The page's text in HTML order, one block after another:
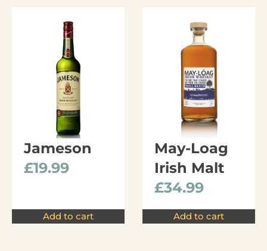
Jameson
£19.99
Add to cart
May-Loag
Irish Malt
£34.99
Add to cart